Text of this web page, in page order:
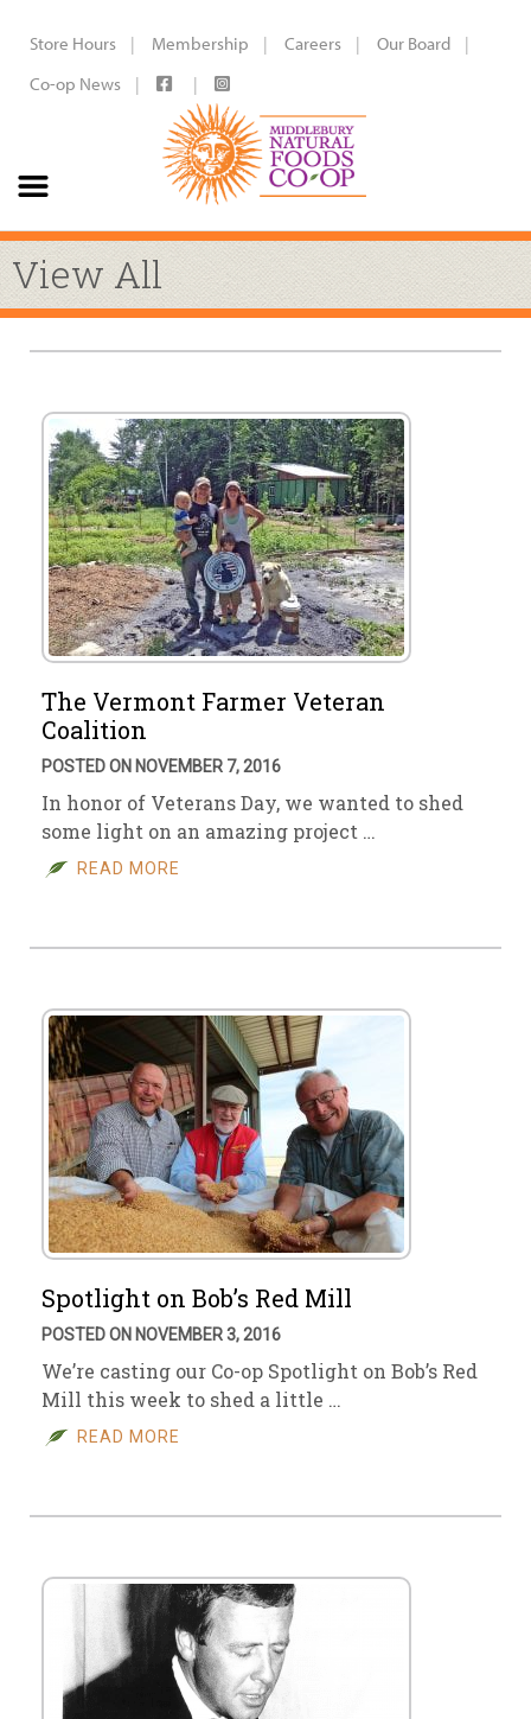
Store Hours Membership Careers
Our Board
Co-op News
View All
The Vermont Farmer Veteran
Coalition
POSTED ON NOVEMBER 7, 2016
In honor of Veterans Day, we wanted to shed
some light on an amazing project …
READ MORE
Spotlight on Bob’s Red Mill
POSTED ON NOVEMBER 3, 2016
We’re casting our Co-op Spotlight on Bob’s Red
Mill this week to shed a little …
READ MORE